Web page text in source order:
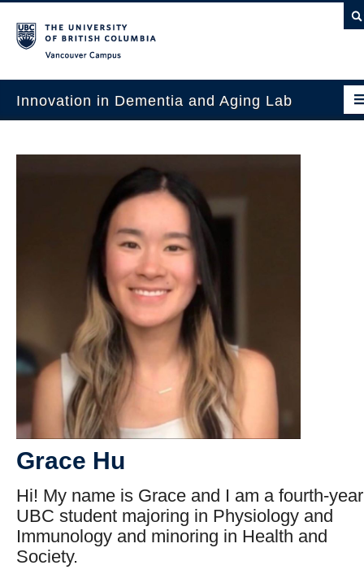
Innovation in Dementia and Aging Lab
Intergenerational Interdisciplinary Research
Contact Us
Grace Hu
Hi! My name is Grace and I am a fourth-year
UBC student majoring in Physiology and
Immunology and minoring in Health and
Society.